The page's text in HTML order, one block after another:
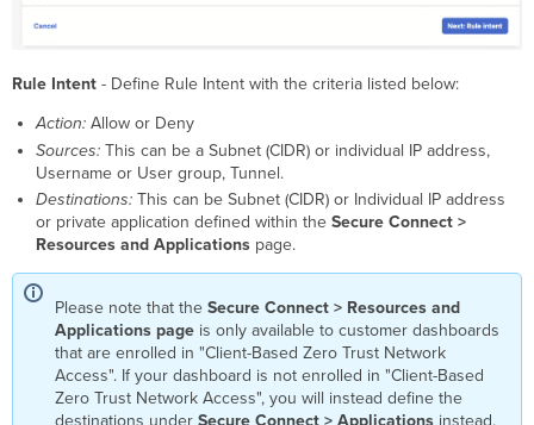
Rule Intent - Define Rule Intent with the criteria listed below:
Action:Allow or Deny
Sources:This can be a Subnet (CIDR) or individual IP address,
Username or User group, Tunnel.
Destinations:This can be Subnet (CIDR) or Individual IP address
or private application defined within the Secure Connect >
Resources and Applicationspage.
Please note that theSecure Connect > Resources and
Applications page is only available to customer dashboards
that are enrolled in "Client-Based Zero Trust Network
Access". If your dashboard is not enrolled in "Client-Based
Zero Trust Network Access", you will instead define the